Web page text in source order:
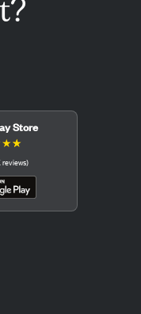
Store
★★
reviews)